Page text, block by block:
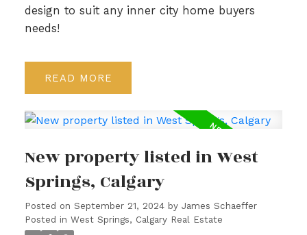
design to suit any inner city home buyers
needs!
READ
New property listed in West
Springs, Calgary
Posted on September 21, 2024 by James Schaeffer
Posted in West Springs, Calgary Real Estate